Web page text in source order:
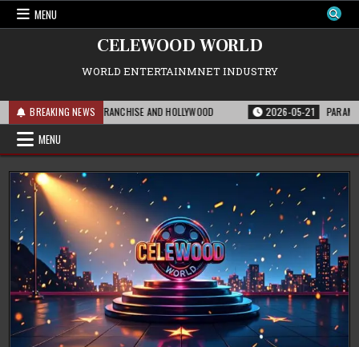
Skip
MENU
CELEWOOD WORLD
WORLD ENTERTAINMNET INDUSTRY
BREAKING NEWS
FOR THE FRANCHISE AND HOLLYWOOD 2026-05-21 PARAMOUNT’S
MENU